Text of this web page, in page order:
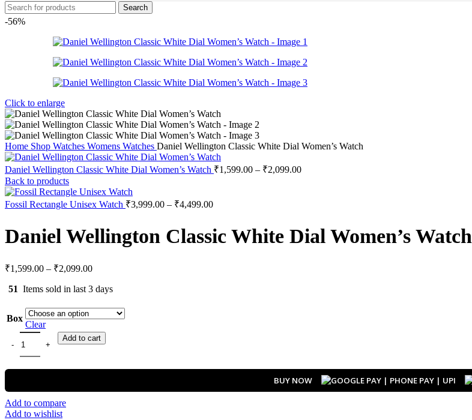
Search
-56%
Click to enlarge
Home Shop Watches Womens Watches Daniel Wellington Classic White Dial Women’s Watch
Daniel Wellington Classic White Dial Women’s Watch ₹1,599.00 – ₹2,099.00
Back to products
Fossil Rectangle Unisex Watch ₹3,999.00 – ₹4,499.00
Daniel Wellington Classic White Dial Women’s Watch
₹1,599.00 – ₹2,099.00
51 Items sold in last 3 days
Box
Clear
Add to cart
BUY NOW
Add to compare
Add to wishlist